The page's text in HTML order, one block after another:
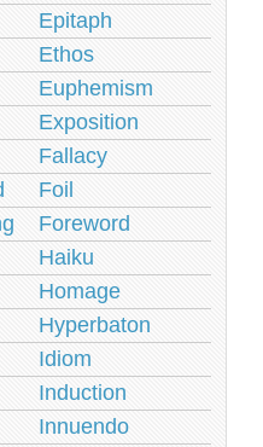
Epitaph
Ethos
Euphemism
Exposition
Fallacy
Foil
Foreword
Haiku
Homage
Hyperbaton
Idiom
Induction
Innuendo